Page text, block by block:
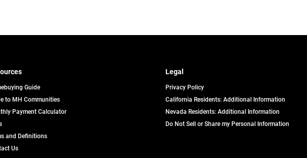
Guide
to MH Communities
Payment Calculator
and Definitions
Us
Legal
Privacy Policy
California Residents: Additional Information
Nevada Residents: Additional Information
Do Not Sell or Share my Personal Information